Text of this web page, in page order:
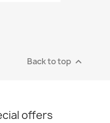
Back to top 
offers